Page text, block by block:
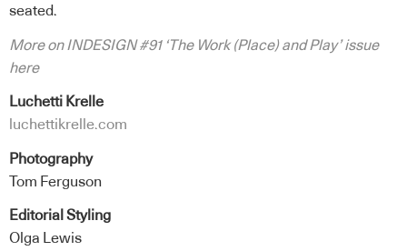
seated.
More on INDESIGN #91 ‘The Work (Place) and Play’ issue
here
Luchetti Krelle
luchettikrelle.com
Photography
Tom Ferguson
Editorial Styling
Olga Lewis